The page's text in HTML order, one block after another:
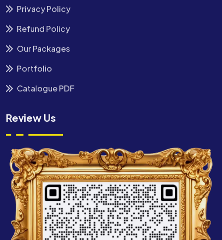
Privacy Policy
Refund Policy
Our Packages
Portfolio
Catalogue PDF
Review Us